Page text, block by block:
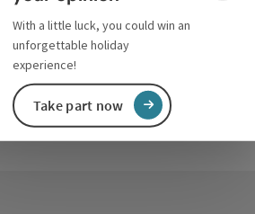
With a little luck, you could win an
unforgettable holiday
experience!
Take part now
Reset all filters